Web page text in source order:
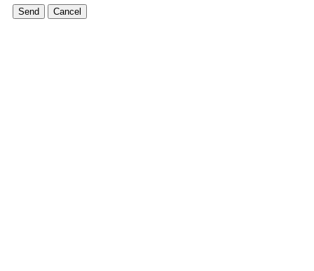
Send Cancel